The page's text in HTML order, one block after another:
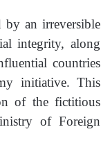
an irreversible
integrity, along
countries
initiative. This
of the fictitious
of Foreign